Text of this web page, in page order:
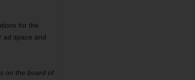
for the
ad space and
on the board of